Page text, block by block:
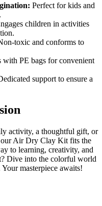
Perfect for kids and
children in activities
toxic and conforms to
with PE bags for convenient
support to ensure a
activity, a thoughtful gift, or
our Air Dry Clay Kit fits the
to learning, creativity, and
Dive into the colorful world
masterpiece awaits!